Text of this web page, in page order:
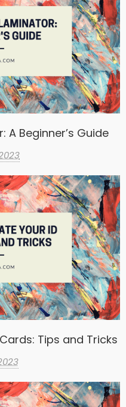
A Beginner’s Guide
Tips and Tricks